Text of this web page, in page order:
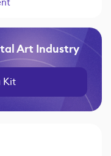
Art Industry
Kit